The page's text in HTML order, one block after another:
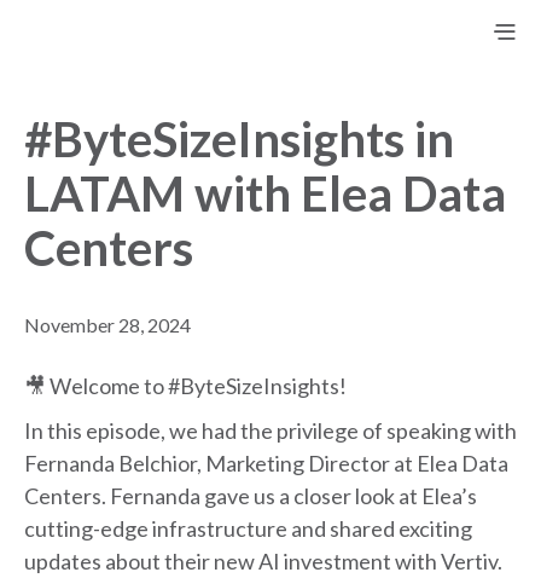
#ByteSizeInsights in
LATAM with Elea Data
Centers
November 28, 2024
🎥 Welcome to #ByteSizeInsights!
In this episode, we had the privilege of speaking with
Fernanda Belchior, Marketing Director at Elea Data
Centers. Fernanda gave us a closer look at Elea’s
cutting-edge infrastructure and shared exciting
updates about their new AI investment with Vertiv.